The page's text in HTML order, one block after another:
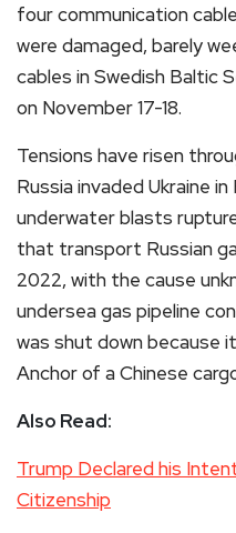
four communication
were damaged, barely
cables in Swedish Baltic
on November 17-18.
Tensions have risen
Russia invaded Ukraine
underwater blasts
that transport Russian
2022, with the cause
undersea gas pipeline
was shut down because
Anchor of a Chinese
Also Read:
Trump Declared his
Citizenship